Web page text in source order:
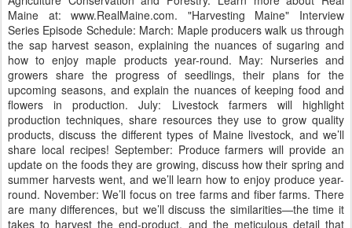
Maine at: www.RealMaine.com. "Harvesting Maine" Interview
Series Episode Schedule: March: Maple producers walk us through
the sap harvest season, explaining the nuances of sugaring and
how to enjoy maple products year-round. May: Nurseries and
growers share the progress of seedlings, their plans for the
upcoming seasons, and explain the nuances of keeping food and
flowers in production. July: Livestock farmers will highlight
production techniques, share resources they use to grow quality
products, discuss the different types of Maine livestock, and we’ll
share local recipes! September: Produce farmers will provide an
update on the foods they are growing, discuss how their spring and
summer harvests went, and we’ll learn how to enjoy produce year-
round. November: We’ll focus on tree farms and fiber farms. There
are many differences, but we’ll discuss the similarities—the time it
takes to harvest the end-product, and the meticulous detail that